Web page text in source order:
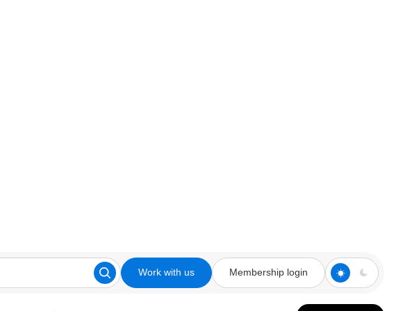
Work with us Membership login